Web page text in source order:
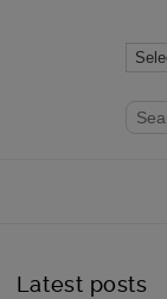
Latest posts